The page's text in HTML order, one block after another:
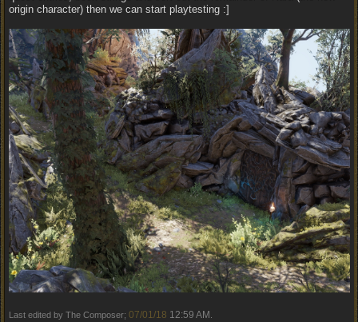
origin character) then we can start playtesting :]
Last edited by The Composer; 07/01/18 12:59 AM